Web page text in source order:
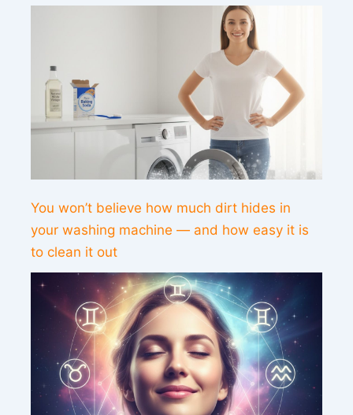
You won’t believe how much dirt hides in
your washing machine — and how easy it is
to clean it out